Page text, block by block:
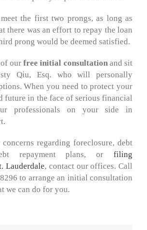
the first two prongs, as long as
there was an effort to repay the loan
prong would be deemed satisfied.
our free initial consultationand sit
Qiu, Esq. who will personally
When you need to protect your
future in the face of serious financial
professionals on your side in
regarding foreclosure, debt
repayment plans, or filing
Lauderdale, contact our offices. Call
to arrange an initial consultation
we can do for you.